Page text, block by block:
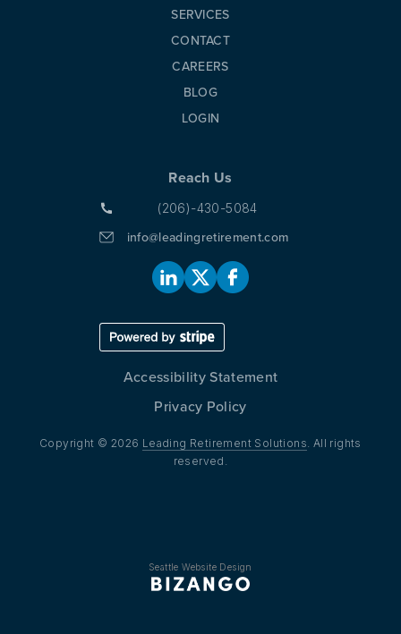
SERVICES
CONTACT
CAREERS
BLOG
LOGIN
Reach Us
(206)-430-5084
info@leadingretirement.com
Accessibility Statement
Privacy Policy
Copyright © 2026 Leading Retirement Solutions . All rights
reserved.
Seattle Website Design